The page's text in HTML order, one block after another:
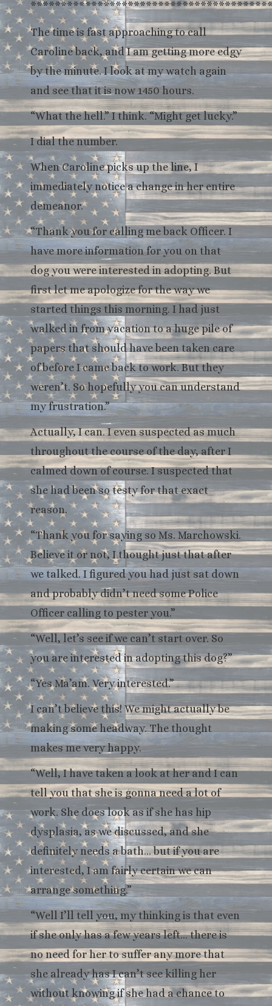
The time is fast approaching to call
Caroline back, and I am getting more edgy
by the minute. I look at my watch again
and see that it is now 1450 hours.
“What the hell.” I think. “Might get lucky.”
I dial the number.
When Caroline picks up the line, I
immediately notice a change in her entire
demeanor.
“Thank you for calling me back Officer. I
have more information for you on that
dog you were interested in adopting. But
first let me apologize for the way we
started things this morning. I had just
walked in from vacation to a huge pile of
papers that should have been taken care
of before I came back to work. But they
weren’t. So hopefully you can understand
my frustration.”
Actually, I can. I even suspected as much
throughout the course of the day, after I
calmed down of course. I suspected that
she had been so testy for that exact
reason.
“Thank you for saying so Ms. Marchowski.
Believe it or not, I thought just that after
we talked. I figured you had just sat down
and probably didn’t need some Police
Officer calling to pester you.”
“Well, let’s see if we can’t start over. So
you are interested in adopting this dog?”
“Yes Ma’am. Very interested.”
I can’t believe this! We might actually be
making some headway. The thought
makes me very happy.
“Well, I have taken a look at her and I can
tell you that she is gonna need a lot of
work. She does look as if she has hip
dysplasia, as we discussed, and she
definitely needs a bath… but if you are
interested, I am fairly certain we can
arrange something.”
“Well I’ll tell you, my thinking is that even
if she only has a few years left… there is
no need for her to suffer any more that
she already has I can’t see killing her
without knowing if she had a chance to